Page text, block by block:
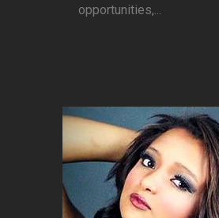
opportunities,...